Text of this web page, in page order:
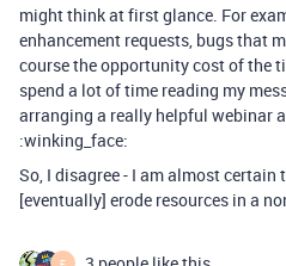
might think at first glance. For
enhancement requests, bugs that
course the opportunity cost of the
spend a lot of time reading my
arranging a really helpful webinar
:winking_face:
So, I disagree - I am almost
[eventually] erode resources in a
F